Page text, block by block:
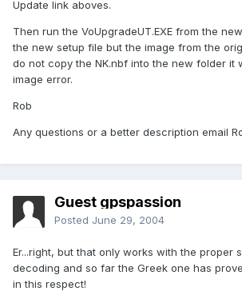
Update link aboves.
Then run the VoUpgradeUT.EXE from the
the new setup file but the image from the
do not copy the NK.nbf into the new folder it
image error.
Rob
Any questions or a better description email
Guest gpspassion
Posted June 29, 2004
Er...right, but that only works with the proper
decoding and so far the Greek one has
in this respect!